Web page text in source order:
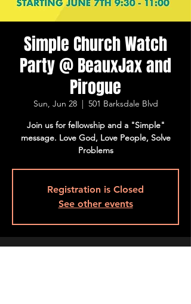
Simple Church Watch
Party @ BeauxJax and
Pirogue
Sun, Jun 28
  |
501 Barksdale Blvd
Join us for fellowship and a "Simple"
message. Love God, Love People, Solve
Problems
Registration is Closed
See other events